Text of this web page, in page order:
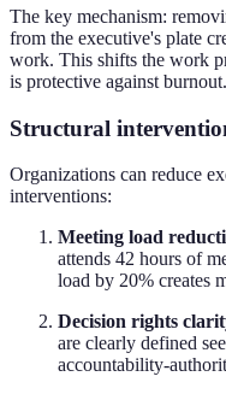
The key mechanism:
from the executive's plate
work. This shifts the work
is protective against burnout.
Structural
Organizations can reduce
interventions:
Meeting load
attends 42 hours of
load by 20% creates
Decision rights
are clearly defined
accountability-